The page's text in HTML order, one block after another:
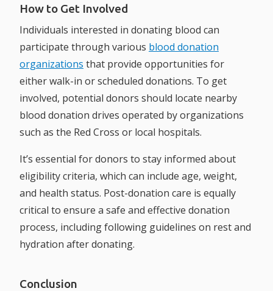
How to Get Involved
Individuals interested in donating blood can
participate through various blood donation
organizations that provide opportunities for
either walk-in or scheduled donations. To get
involved, potential donors should locate nearby
blood donation drives operated by organizations
such as the Red Cross or local hospitals.
It’s essential for donors to stay informed about
eligibility criteria, which can include age, weight,
and health status. Post-donation care is equally
critical to ensure a safe and effective donation
process, including following guidelines on rest and
hydration after donating.
Conclusion